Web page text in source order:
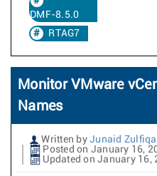
DMF-8.5.0
RTAG7
Monitor VMware
Names
Written by Junaid
Posted on January 16,
Updated on January 16,